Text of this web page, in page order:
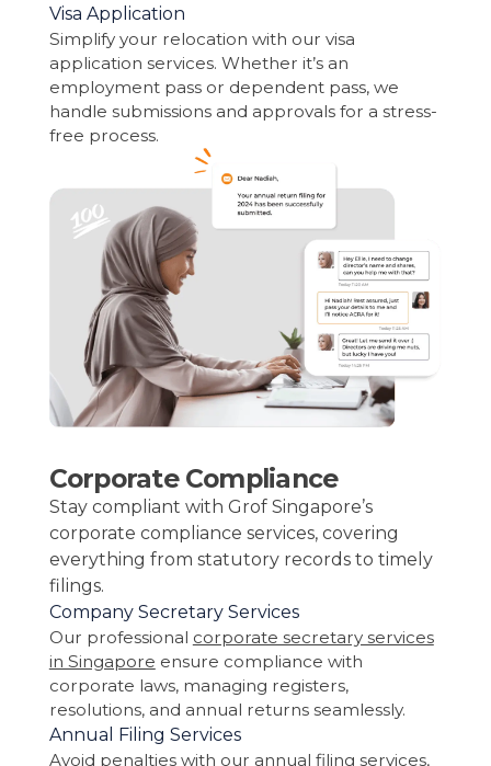
Visa Application
Simplify your relocation with our visa
application services. Whether it’s an
employment pass or dependent pass, we
handle submissions and approvals for a stress-
free process.
Corporate Compliance
Stay compliant with Grof Singapore’s
corporate compliance services, covering
everything from statutory records to timely
filings.
Company Secretary Services
Our professional corporate secretary services
in Singapore ensure compliance with
corporate laws, managing registers,
resolutions, and annual returns seamlessly.
Annual Filing Services
Avoid penalties with our annual filing services,